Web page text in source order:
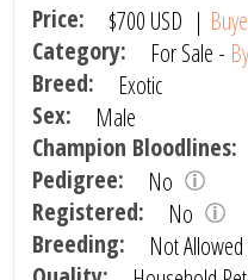
Price: $700 USD |
Category:
For Sale -
Breed:
Exotic
Sex:
Male
Champion Bloodlines:
Pedigree:
No
Registered:
No
Breeding:
Not Allowed